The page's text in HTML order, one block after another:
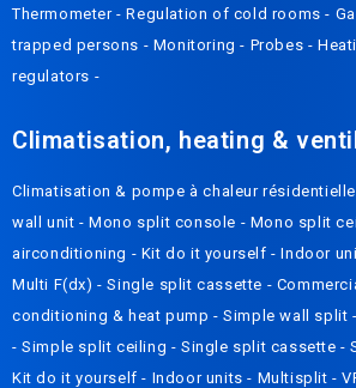
Thermometer-Regulation of cold rooms-
trapped persons - Monitoring- Probes -
regulators -
Climatisation, heating &
Climatisation & pompe à chaleur
wall unit -Mono split console - Mono split
airconditioning - Kit do it yourself-Indoor
Multi F(dx)-Single split cassette -
conditioning & heat pump -Simple wall split
-Simple split ceiling -Single split cassette-
Kit do it yourself- Indoor units- Multisplit-